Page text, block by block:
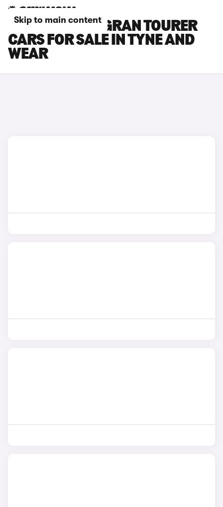
Skip to main content
BMW 2 SERIES GRAN TOURER
CARS FOR SALE IN TYNE AND
WEAR